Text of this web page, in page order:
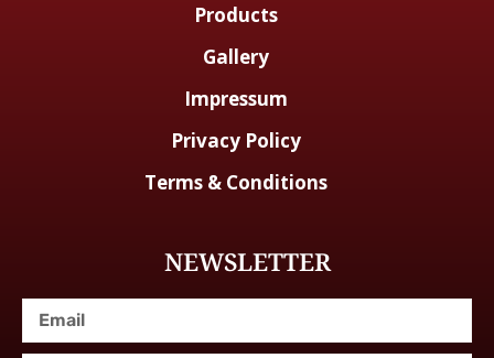
Products
Gallery
Impressum
Privacy Policy
Terms & Conditions
NEWSLETTER